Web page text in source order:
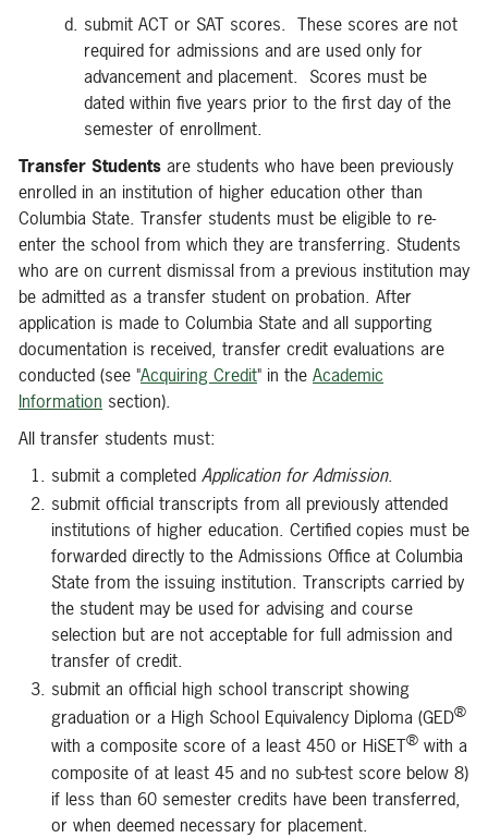
submit ACT or SAT scores. These scores are not
required for admissions and are used only for
advancement and placement. Scores must be
dated within five years prior to the first day of the
semester of enrollment.
Transfer Students are students who have been previously
enrolled in an institution of higher education other than
Columbia State. Transfer students must be eligible to re-
enter the school from which they are transferring. Students
who are on current dismissal from a previous institution may
be admitted as a transfer student on probation. After
application is made to Columbia State and all supporting
documentation is received, transfer credit evaluations are
conducted (see "Acquiring Credit" in the Academic
Information section).
All transfer students must:
submit a completed Application for Admission.
submit official transcripts from all previously attended
institutions of higher education. Certified copies must be
forwarded directly to the Admissions Office at Columbia
State from the issuing institution. Transcripts carried by
the student may be used for advising and course
selection but are not acceptable for full admission and
transfer of credit.
submit an official high school transcript showing
graduation or a High School Equivalency Diploma (GED®
with a composite score of a least 450 or HiSET® with a
composite of at least 45 and no sub-test score below 8)
if less than 60 semester credits have been transferred,
or when deemed necessary for placement.